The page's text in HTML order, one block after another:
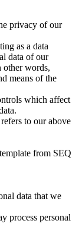
privacy of our
as a data
data of our
other words,
means of the
which affect
to our above
from SEQ
data that we
process personal